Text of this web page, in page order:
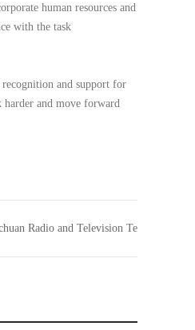
human resources and
with the task
and support for
and move forward
Radio and Television Te